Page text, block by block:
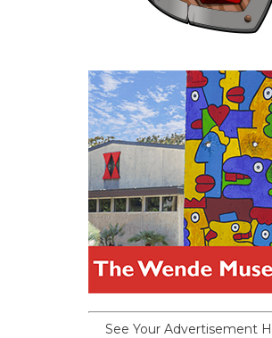
See Your Advertisement